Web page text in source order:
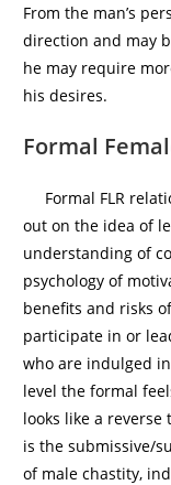
From the man’s
direction and may
he may require
his desires.
Formal
Formal FLR
out on the idea of
understanding of
psychology of
benefits and risks
participate in or
who are indulged
level the formal
looks like a
is the submissive/
of male chastity,